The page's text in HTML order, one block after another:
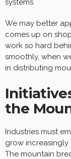
systems.
We may better
comes up on
work so hard
smoothly, when
in distributing
the
Industries must
grow
The mountain